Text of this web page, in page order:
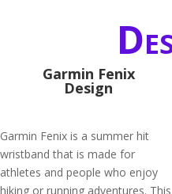
Garmin Fenix
Design
Garmin Fenix is a summer hit
wristband that is made for
athletes and people who enjoy
hiking or running adventures. This